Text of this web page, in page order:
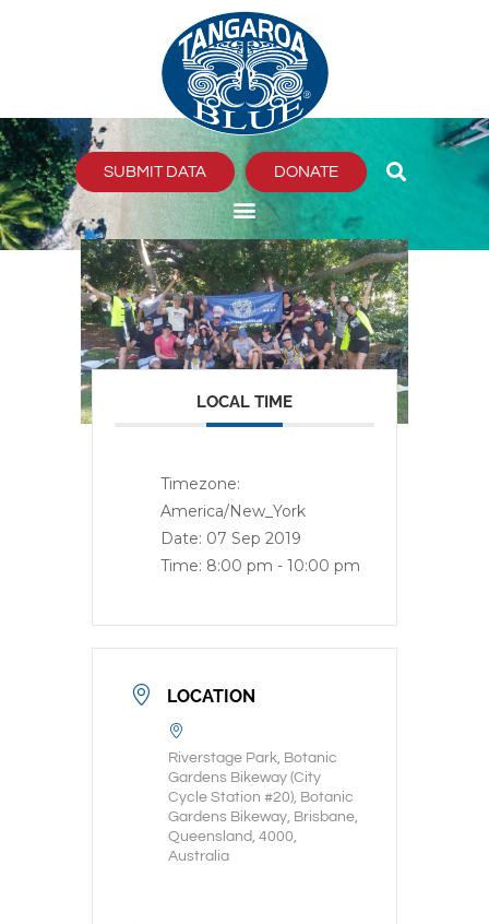
SUBMIT DATA DONATE
LOCAL TIME
Timezone:
America/New_York
Date: 07 Sep 2019
Time: 8:00 pm - 10:00 pm
LOCATION
Riverstage Park, Botanic
Gardens Bikeway (City
Cycle Station #20), Botanic
Gardens Bikeway, Brisbane,
Queensland, 4000,
Australia